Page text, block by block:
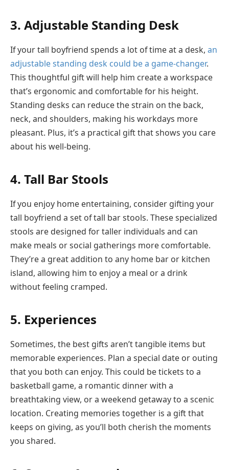
3. Adjustable Standing Desk
If your tall boyfriend spends a lot of time at a desk, an
adjustable standing desk could be a game-changer.
This thoughtful gift will help him create a workspace
that’s ergonomic and comfortable for his height.
Standing desks can reduce the strain on the back,
neck, and shoulders, making his workdays more
pleasant. Plus, it’s a practical gift that shows you care
about his well-being.
4. Tall Bar Stools
If you enjoy home entertaining, consider gifting your
tall boyfriend a set of tall bar stools. These specialized
stools are designed for taller individuals and can
make meals or social gatherings more comfortable.
They’re a great addition to any home bar or kitchen
island, allowing him to enjoy a meal or a drink
without feeling cramped.
5. Experiences
Sometimes, the best gifts aren’t tangible items but
memorable experiences. Plan a special date or outing
that you both can enjoy. This could be tickets to a
basketball game, a romantic dinner with a
breathtaking view, or a weekend getaway to a scenic
location. Creating memories together is a gift that
keeps on giving, as you’ll both cherish the moments
you shared.